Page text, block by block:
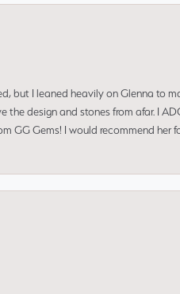
but I leaned heavily on Glenna to
design and stones from afar. I
GG Gems! I would recommend her